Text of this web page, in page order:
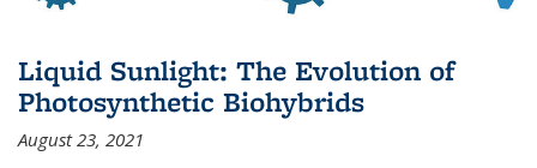
Liquid Sunlight: The Evolution of
Photosynthetic Biohybrids
August 23, 2021